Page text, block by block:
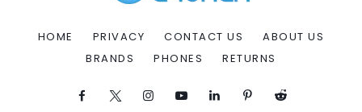
HOME PRIVACY CONTACT US
ABOUT US
BRANDS
PHONES RETURNS